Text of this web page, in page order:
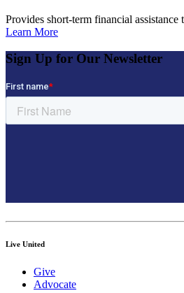
Provides short-term financial
Learn More
Sign Up for Our Newsletter
Live United
Give
Advocate